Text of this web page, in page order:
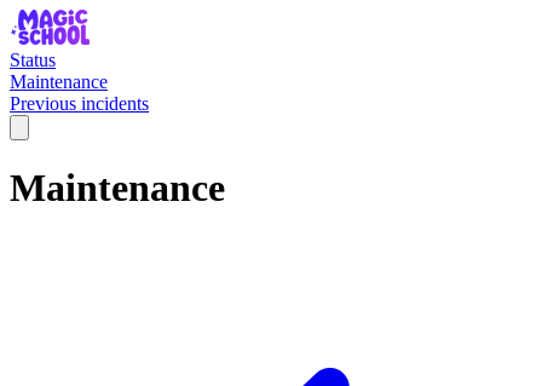
Status
Maintenance
Previous incidents
Maintenance